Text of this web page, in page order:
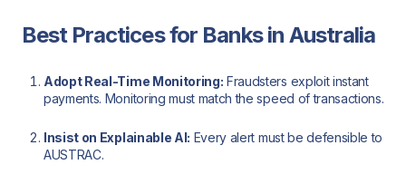
Best Practices for Banks in Australia
Adopt Real-Time Monitoring: Fraudsters exploit instant
payments. Monitoring must match the speed of transactions.
Insist on Explainable AI: Every alert must be defensible to
AUSTRAC.